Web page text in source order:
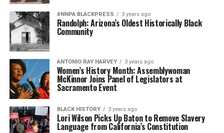
#NNPA BLACKPRESS 3 years ago
Randolph: Arizona’s Oldest Historically Black
Community
ANTONIO‌ ‌RAY‌ ‌HARVEY‌ 3 years ago
Women’s History Month: Assemblywoman
McKinnor Joins Panel of Legislators at
Sacramento Event
BLACK HISTORY 3 years ago
Lori Wilson Picks Up Baton to Remove Slavery
Language from California’s Constitution